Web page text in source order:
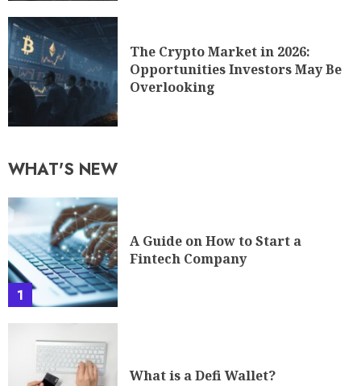
The Crypto Market in 2026:
Opportunities Investors May Be
Overlooking
WHAT'S NEW
1
A Guide on How to Start a
Fintech Company
What is a Defi Wallet?